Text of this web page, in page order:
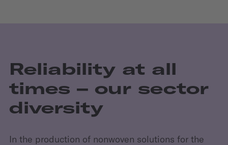
Reliability at all
times – our sector
diversity
In the production of nonwoven solutions for the